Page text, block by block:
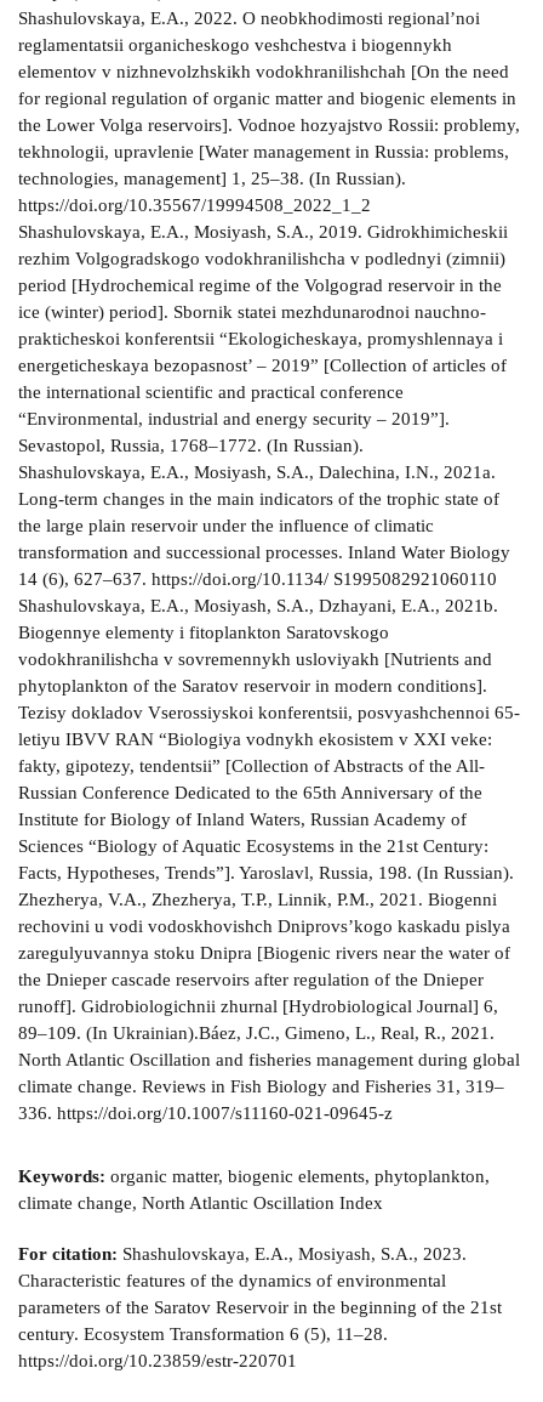
Shashulovskaya, E.A., 2022. O neobkhodimosti regional’noi
reglamentatsii organicheskogo veshchestva i biogennykh
elementov v nizhnevolzhskikh vodokhranilishchah [On the need
for regional regulation of organic matter and biogenic elements in
the Lower Volga reservoirs]. Vodnoe hozyajstvo Rossii: problemy,
tekhnologii, upravlenie [Water management in Russia: problems,
technologies, management] 1, 25–38. (In Russian).
https://doi.org/10.35567/19994508_2022_1_2
Shashulovskaya, E.A., Mosiyash, S.A., 2019. Gidrokhimicheskii
rezhim Volgogradskogo vodokhranilishcha v podlednyi (zimnii)
period [Hydrochemical regime of the Volgograd reservoir in the
ice (winter) period]. Sbornik statei mezhdunarodnoi nauchno-
prakticheskoi konferentsii “Ekologicheskaya, promyshlennaya i
energeticheskaya bezopasnost’ – 2019” [Collection of articles of
the international scientific and practical conference
“Environmental, industrial and energy security – 2019”].
Sevastopol, Russia, 1768–1772. (In Russian).
Shashulovskaya, E.A., Mosiyash, S.A., Dalechina, I.N., 2021a.
Long-term changes in the main indicators of the trophic state of
the large plain reservoir under the influence of climatic
transformation and successional processes. Inland Water Biology
14 (6), 627–637. https://doi.org/10.1134/ S1995082921060110
Shashulovskaya, E.A., Mosiyash, S.A., Dzhayani, E.A., 2021b.
Biogennye elementy i fitoplankton Saratovskogo
vodokhranilishcha v sovremennykh usloviyakh [Nutrients and
phytoplankton of the Saratov reservoir in modern conditions].
Tezisy dokladov Vserossiyskoi konferentsii, posvyashchennoi 65-
letiyu IBVV RAN “Biologiya vodnykh ekosistem v XXI veke:
fakty, gipotezy, tendentsii” [Collection of Abstracts of the All-
Russian Conference Dedicated to the 65th Anniversary of the
Institute for Biology of Inland Waters, Russian Academy of
Sciences “Biology of Aquatic Ecosystems in the 21st Century:
Facts, Hypotheses, Trends”]. Yaroslavl, Russia, 198. (In Russian).
Zhezherya, V.A., Zhezherya, T.P., Linnik, P.M., 2021. Bіogennі
rechovini u vodі vodoskhovishch Dnіprovs’kogo kaskadu pіslya
zaregulyuvannya stoku Dnіpra [Biogenic rivers near the water of
the Dnieper cascade reservoirs after regulation of the Dnieper
runoff]. Gidrobiologichnii zhurnal [Hydrobiological Journal] 6,
89–109. (In Ukrainian).Báez, J.C., Gimeno, L., Real, R., 2021.
North Atlantic Oscillation and fisheries management during global
climate change. Reviews in Fish Biology and Fisheries 31, 319–
336. https://doi.org/10.1007/s11160-021-09645-z
Keywords: organic matter, biogenic elements, phytoplankton,
climate change, North Atlantic Oscillation Index
For citation: Shashulovskaya, E.A., Mosiyash, S.A., 2023.
Characteristic features of the dynamics of environmental
parameters of the Saratov Reservoir in the beginning of the 21st
century. Ecosystem Transformation 6 (5), 11–28.
https://doi.org/10.23859/estr-220701